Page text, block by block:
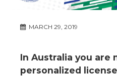
MARCH 29, 2019
In Australia you are
personalized